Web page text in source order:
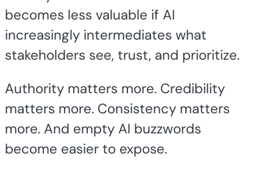
becomes less valuable if AI
increasingly intermediates what
stakeholders see, trust, and prioritize.
Authority matters more. Credibility
matters more. Consistency matters
more. And empty AI buzzwords
become easier to expose.